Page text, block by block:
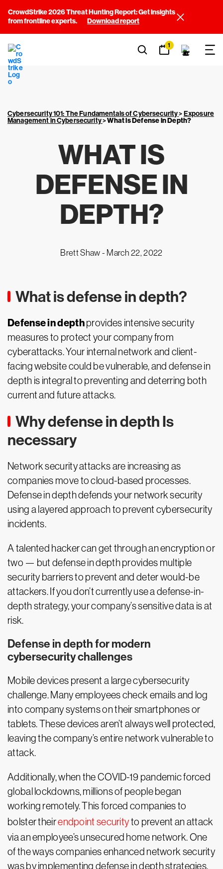
CrowdStrike 2026 Threat Hunting Report: Get insights
from frontline experts.
Download report
1
Cybersecurity 101: The Fundamentals of Cybersecurity>Exposure
Management in Cybersecurity>What is Defense in Depth?
WHAT IS
DEFENSE IN
DEPTH?
Brett Shaw - March 22, 2022
What is defense in depth?
Defense in depthprovides intensive security
measures to protect your company from
cyberattacks. Your internal network and client-
facing website could be vulnerable, and defense in
depth is integral to preventing and deterring both
current and future attacks.
Why defense in depth Is
necessary
Network security attacks are increasing as
companies move to cloud-based processes.
Defense in depth defends your network security
using a layered approach to prevent cybersecurity
incidents.
A talented hacker can get through an encryption or
two — but defense in depth provides multiple
security barriers to prevent and deter would-be
attackers. If you don’t currently use a defense-in-
depth strategy, your company’s sensitive data is at
risk.
Defense in depth for modern
cybersecurity challenges
Mobile devices present a large cybersecurity
challenge. Many employees check emails and log
into company systems on their smartphones or
tablets. These devices aren’t always well protected,
leaving the company’s entire network vulnerable to
attack.
Additionally, when the COVID-19 pandemic forced
global lockdowns, millions of people began
working remotely. This forced companies to
bolster theirendpoint securityto prevent an attack
via an employee’s unsecured home network. One
of the ways companies enhanced network security
was by implementing defense in depth strategies.